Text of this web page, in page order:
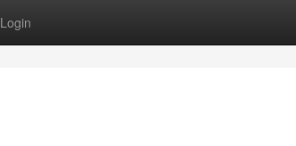
Login